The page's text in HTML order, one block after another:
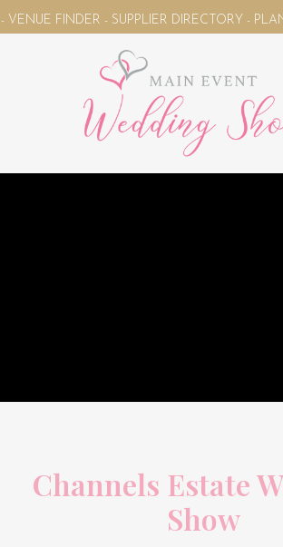
FINDER - SUPPLIER DIRECTORY -
Channels Estate
Show